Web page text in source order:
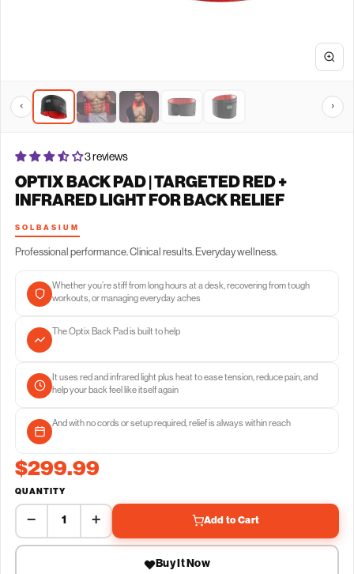
‹ ›
3 reviews
OPTIX BACK PAD | TARGETED RED +
INFRARED LIGHT FOR BACK RELIEF
SOLBASIUM
Professional performance. Clinical results. Everyday wellness.
Whether you’re stiff from long hours at a desk, recovering from tough
workouts, or managing everyday aches
The Optix Back Pad is built to help
It uses red and infrared light plus heat to ease tension, reduce pain, and
help your back feel like itself again
And with no cords or setup required, relief is always within reach
$299.99
QUANTITY
− + Add to Cart
Buy It Now